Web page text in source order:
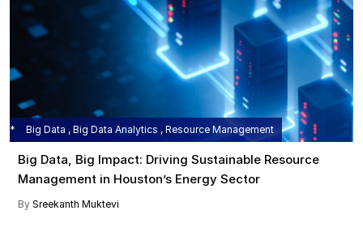
Big Data , Big Data Analytics , Resource Management
Big Data, Big Impact: Driving Sustainable Resource
Management in Houston’s Energy Sector
By Sreekanth Muktevi